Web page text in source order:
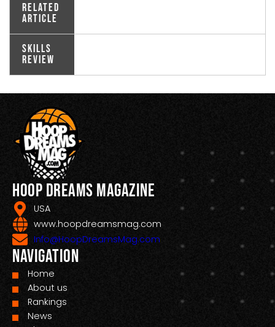
Related
Article
Skills
Review
Hoop Dreams Magazine
USA
www.hoopdreamsmag.com
Info@HoopDreamsMag.com
Navigation
Home
About us
Rankings
News